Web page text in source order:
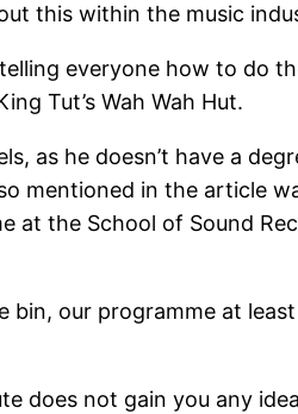
this within the music
everyone how to do
Tut’s Wah Wah Hut.
as he doesn’t have a
mentioned in the article
at the School of Sound
our programme at
does not gain you any